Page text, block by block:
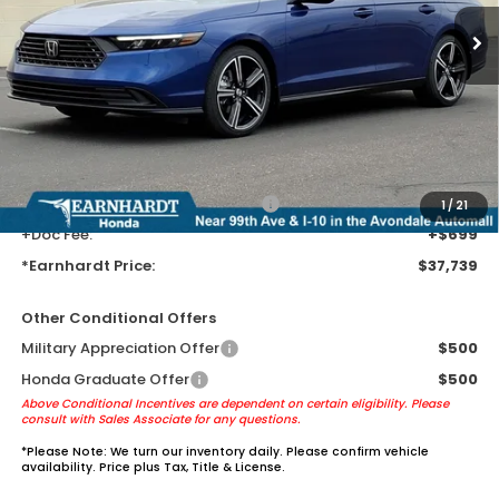
1/21
Less
MSRP: $35,445
Earnhardt Protection Package added: Lifetime Guaranteed Window
Tint for maximum heat & UV protection, plus thermo-plastic door-edge
guards to help protect your investment from both wear & tear and the
AZ climate!
+ Earnhardt Protection Package:
+$1,595
+Doc Fee:
+$699
*Earnhardt Price:
$37,739
Other Conditional Offers
Military Appreciation Offer
$500
Honda Graduate Offer
$500
Above Conditional Incentives are dependent on certain eligibility. Please
consult with Sales Associate for any questions.
*Please Note: We turn our inventory daily. Please confirm vehicle
availability. Price plus Tax, Title & License.